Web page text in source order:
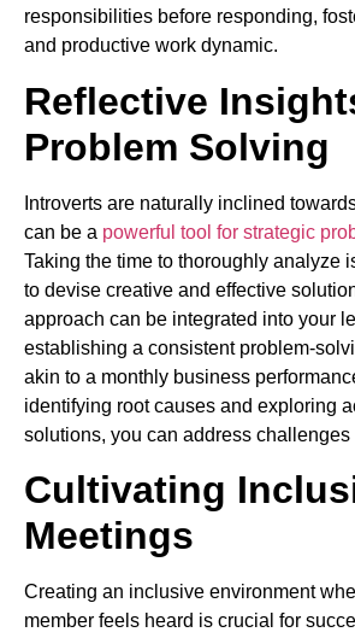
responsibilities before responding,
and productive work dynamic.
Reflective
Problem Solving
Introverts are naturally inclined
can be a powerful tool for strategic
Taking the time to thoroughly analyze
to devise creative and effective
approach can be integrated into your
establishing a consistent problem-
akin to a monthly business
identifying root causes and exploring
solutions, you can address challenges
Cultivating
Meetings
Creating an inclusive environment
member feels heard is crucial for